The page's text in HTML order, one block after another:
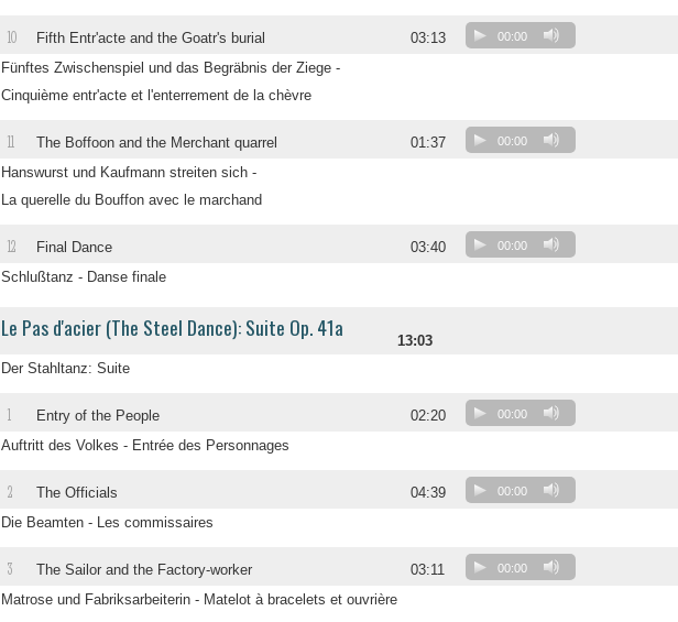
10 Fifth Entr'acte and the Goatr's burial 03:13 00:00
Fünftes Zwischenspiel und das Begräbnis der Ziege -
Cinquième entr'acte et l'enterrement de la chèvre
11 The Boffoon and the Merchant quarrel 01:37 00:00
Hanswurst und Kaufmann streiten sich -
La querelle du Bouffon avec le marchand
12 Final Dance 03:40 00:00
Schlußtanz - Danse finale
Le Pas d'acier (The Steel Dance): Suite Op. 41a
13:03
Der Stahltanz: Suite
1 Entry of the People 02:20 00:00
Auftritt des Volkes - Entrée des Personnages
2 The Officials 04:39 00:00
Die Beamten - Les commissaires
3 The Sailor and the Factory-worker 03:11 00:00
Matrose und Fabriksarbeiterin - Matelot à bracelets et ouvrière